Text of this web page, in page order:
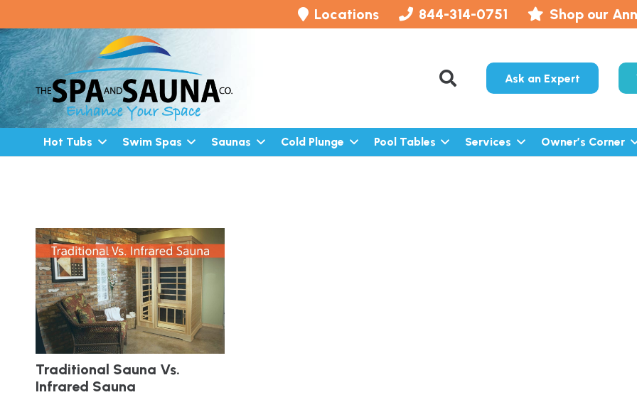
Locations 844-314-0751 Shop our
Ask an Expert
Hot Tubs Swim Spas Saunas Cold Plunge Pool Tables Services Owner’s Corner
Traditional Sauna Vs.
Infrared Sauna